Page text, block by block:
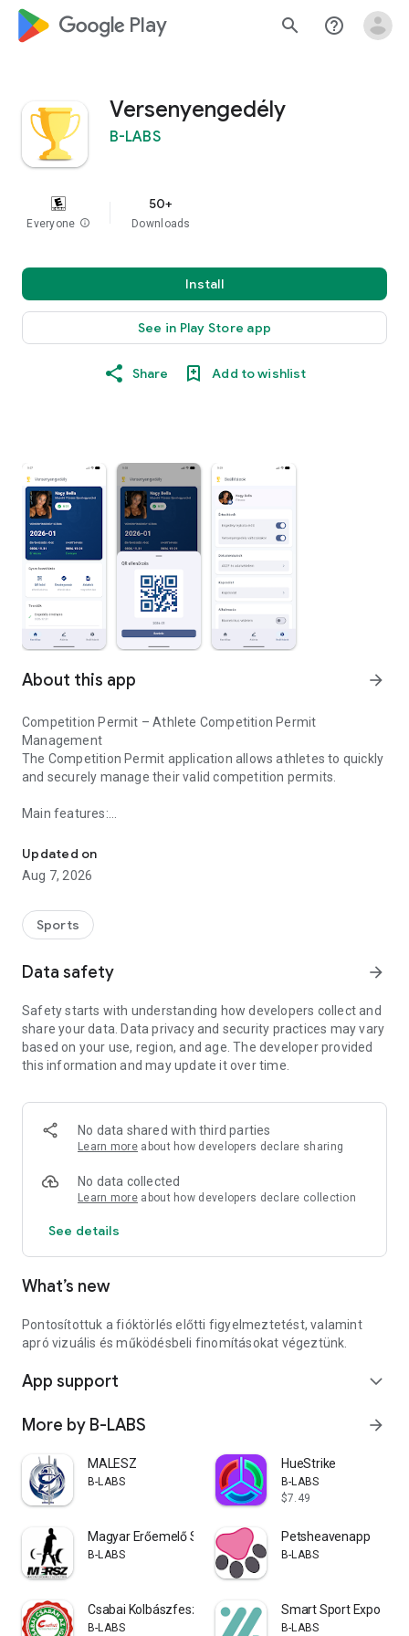
google_logo Play search help_outline
Versenyengedély
B-LABS
Everyone info
50+
Downloads
Install
See in Play Store app
Share Add to wishlist
About this app arrow_forward
Competition Permit – Athlete Competition Permit
Management
The Competition Permit application allows athletes to quickly
and securely manage their valid competition permits.
Main features:
• Fast validity check
• Secure data management
• NSR connection
Updated on
Aug 7, 2026
Sports
Data safety arrow_forward
Safety starts with understanding how developers collect and
share your data. Data privacy and security practices may vary
based on your use, region, and age. The developer provided
this information and may update it over time.
No data shared with third parties
Learn more about how developers declare sharing
No data collected
Learn more about how developers declare collection
See details
What’s new
Pontosítottuk a fióktörlés előtti figyelmeztetést, valamint
apró vizuális és működésbeli finomításokat végeztünk.
App support expand_more
More by B-LABS arrow_forward
MALESZ
B-LABS
HueStrike
B-LABS
$7.49
Magyar Erőemelő Szövetség
B-LABS
Petsheavenapp
B-LABS
Csabai Kolbászfesztivál
B-LABS
Smart Sport Expo
B-LABS